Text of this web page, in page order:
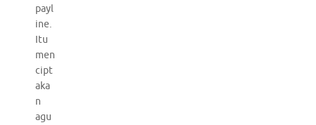
payl
ine.
Itu
men
cipt
aka
n
agu